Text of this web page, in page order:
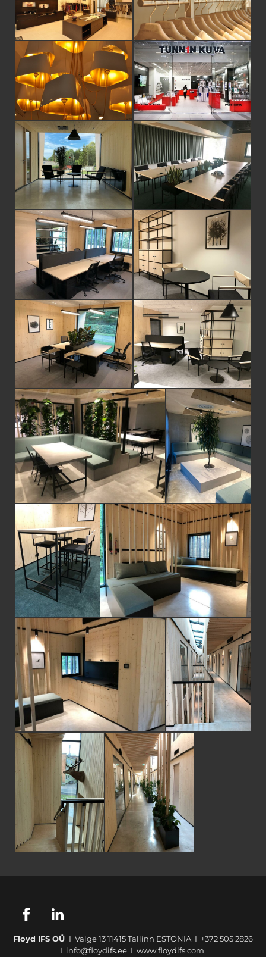
Floyd IFS OÜ I Valge 13 11415 Tallinn ESTONIA I +372 505 2826
I info@floydifs.ee I www.floydifs.com